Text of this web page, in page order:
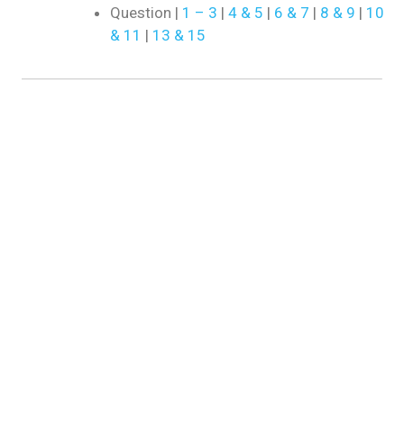
Question | 1 – 3 | 4 & 5 | 6 & 7 | 8 & 9 | 10
& 11 | 13 & 15